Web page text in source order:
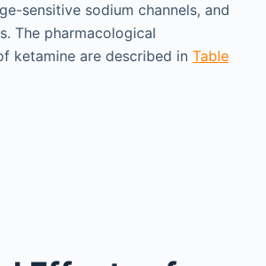
sensitive sodium channels, and
The pharmacological
ketamine are described in Table